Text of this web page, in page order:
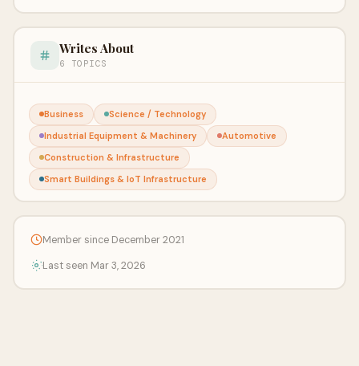
Writes About
6 TOPICS
Business
Science / Technology
Industrial Equipment & Machinery
Automotive
Construction & Infrastructure
Smart Buildings & IoT Infrastructure
Member since December 2021
Last seen Mar 3, 2026